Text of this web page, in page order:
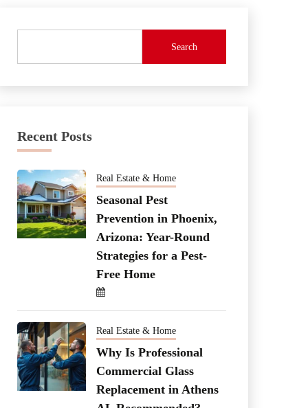
Search
Recent Posts
Real Estate & Home
Seasonal Pest
Prevention in Phoenix,
Arizona: Year-Round
Strategies for a Pest-
Free Home
Real Estate & Home
Why Is Professional
Commercial Glass
Replacement in Athens